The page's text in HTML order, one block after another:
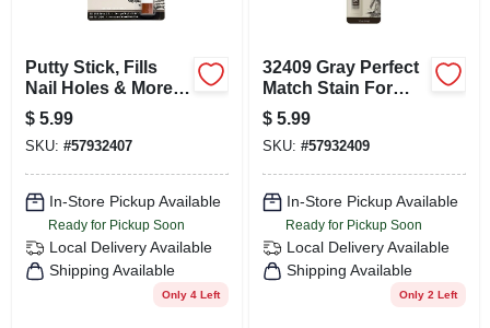
Putty Stick, Fills
Nail Holes & More,
Red Brown
$ 5.99
SKU: #57932407
In-Store Pickup Available
Ready for Pickup Soon
Local Delivery Available
Shipping Available
Only 4 Left
32409 Gray Perfect
Match Stain For
Wood Finishing - 1
Quart
$ 5.99
SKU: #57932409
In-Store Pickup Available
Ready for Pickup Soon
Local Delivery Available
Shipping Available
Only 2 Left